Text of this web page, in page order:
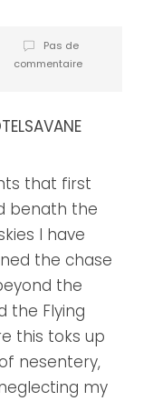
Pas de
commentaire
that first
benath the
I have
the chase
the
the Flying
this toks up
nesentery,
my